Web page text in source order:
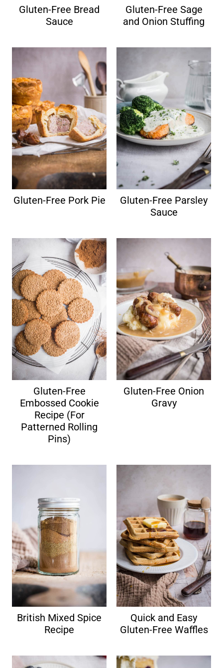
Gluten-Free Bread
Sauce
Gluten-Free Sage
and Onion Stuffing
Gluten-Free Pork Pie
Gluten-Free Parsley
Sauce
Gluten-Free
Embossed Cookie
Recipe (For
Patterned Rolling
Pins)
Gluten-Free Onion
Gravy
British Mixed Spice
Recipe
Quick and Easy
Gluten-Free Waffles